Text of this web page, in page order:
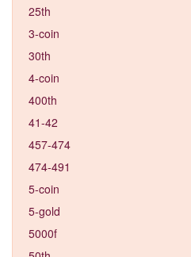
25th
3-coin
30th
4-coin
400th
41-42
457-474
474-491
5-coin
5-gold
5000f